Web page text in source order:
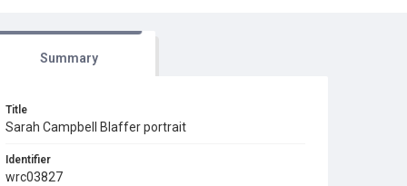
Summary
Title
Sarah Campbell Blaffer portrait
Identifier
wrc03827